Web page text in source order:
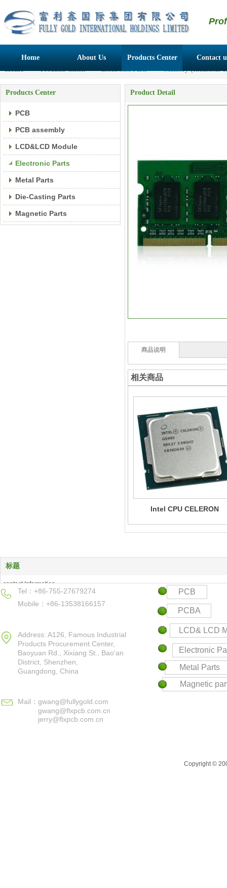
Home About Us Products Center
Contact
Home >> Products Center >> Electronic Parts >> Memory (Industrial
Products Center
PCB
PCB assembly
LCD&LCD Module
Electronic Parts
Metal Parts
Die-Casting Parts
Magnetic Parts
Product Detail
商品说明
相关商品
Intel CPU CELERON
标题
contact Information
Products Center
Keyword
Tel：+86-755-27679274
Mail： gwang@fullygold.com
gwang@flxpcb.com.cn
jerry@flxpcb.com.cn
Mobile：+86-13538166157
Address: A126, Famous Industrial
Products Procurement Center,
Baoyuan Rd., Xixiang St., Bao'an
District, Shenzhen,
Guangdong, China
PCB
PCBA
Magnetic
Metal Parts
Electronic
LCD& LCD
Copyright ©